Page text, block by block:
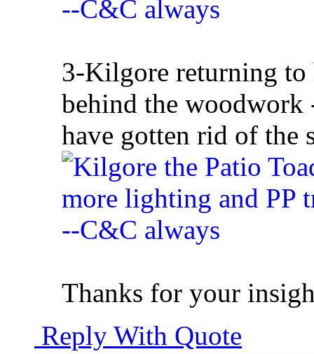
3-Kilgore returning to
behind the
have gotten rid of the
Thanks for your
Reply With Quote